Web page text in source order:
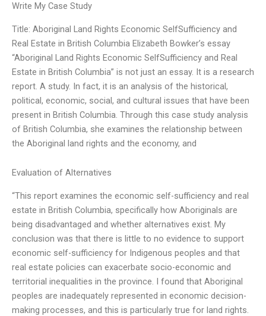
Write My Case Study
Title: Aboriginal Land Rights Economic SelfSufficiency and
Real Estate in British Columbia Elizabeth Bowker’s essay
“Aboriginal Land Rights Economic SelfSufficiency and Real
Estate in British Columbia” is not just an essay. It is a research
report. A study. In fact, it is an analysis of the historical,
political, economic, social, and cultural issues that have been
present in British Columbia. Through this case study analysis
of British Columbia, she examines the relationship between
the Aboriginal land rights and the economy, and
Evaluation of Alternatives
“This report examines the economic self-sufficiency and real
estate in British Columbia, specifically how Aboriginals are
being disadvantaged and whether alternatives exist. My
conclusion was that there is little to no evidence to support
economic self-sufficiency for Indigenous peoples and that
real estate policies can exacerbate socio-economic and
territorial inequalities in the province. I found that Aboriginal
peoples are inadequately represented in economic decision-
making processes, and this is particularly true for land rights.